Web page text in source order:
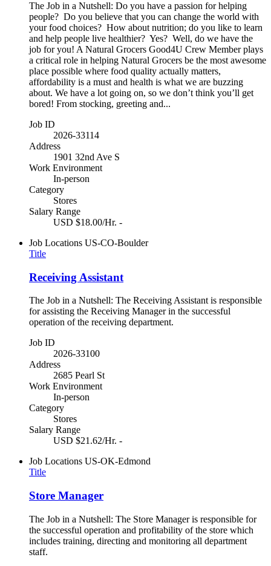
The Job in a Nutshell: Do you have a passion for helping
people? Do you believe that you can change the world with
your food choices? How about nutrition; do you like to learn
and help people live healthier? Yes? Well, do we have the
job for you! A Natural Grocers Good4U Crew Member plays
a critical role in helping Natural Grocers be the most awesome
place possible where food quality actually matters,
affordability is a must and health is what we are buzzing
about. We have a lot going on, so we don’t think you’ll get
bored! From stocking, greeting and...
Job ID
2026-33114
Address
1901 32nd Ave S
Work Environment
In-person
Category
Stores
Salary Range
USD $18.00/Hr. -
Job Locations US-CO-Boulder
Title
Receiving Assistant
The Job in a Nutshell: The Receiving Assistant is responsible
for assisting the Receiving Manager in the successful
operation of the receiving department.
Job ID
2026-33100
Address
2685 Pearl St
Work Environment
In-person
Category
Stores
Salary Range
USD $21.62/Hr. -
Job Locations US-OK-Edmond
Title
Store Manager
The Job in a Nutshell: The Store Manager is responsible for
the successful operation and profitability of the store which
includes training, directing and monitoring all department
staff.